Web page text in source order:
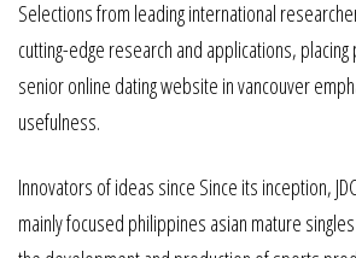
Selections from leading international
cutting-edge research and applications, placing
senior online dating website in vancouver
usefulness.
Innovators of ideas since Since its inception,
mainly focused philippines asian mature